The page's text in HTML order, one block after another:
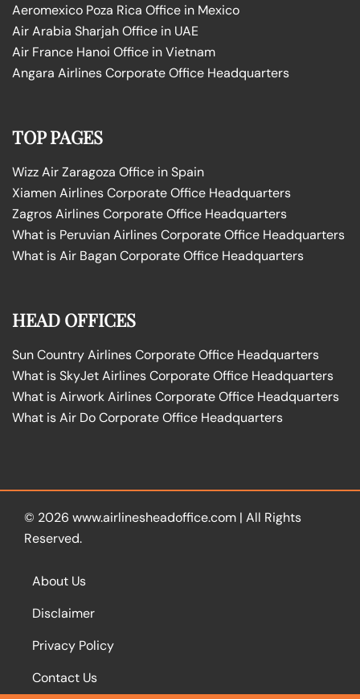
Aeromexico Poza Rica Office in Mexico
Air Arabia Sharjah Office in UAE
Air France Hanoi Office in Vietnam
Angara Airlines Corporate Office Headquarters
TOP PAGES
Wizz Air Zaragoza Office in Spain
Xiamen Airlines Corporate Office Headquarters
Zagros Airlines Corporate Office Headquarters
What is Peruvian Airlines Corporate Office Headquarters
What is Air Bagan Corporate Office Headquarters
HEAD OFFICES
Sun Country Airlines Corporate Office Headquarters
What is SkyJet Airlines Corporate Office Headquarters
What is Airwork Airlines Corporate Office Headquarters
What is Air Do Corporate Office Headquarters
© 2026 www.airlinesheadoffice.com | All Rights
Reserved.
About Us
Disclaimer
Privacy Policy
Contact Us